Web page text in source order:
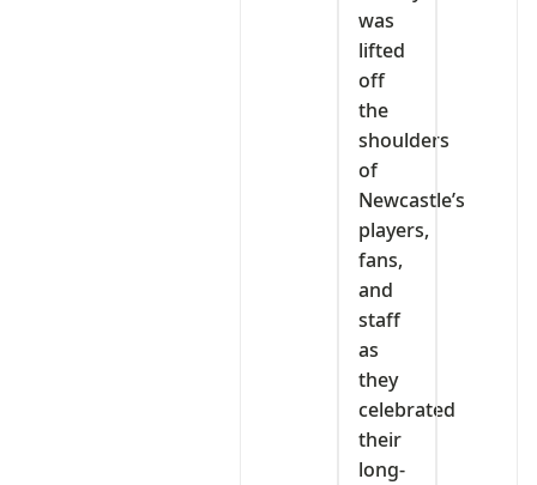
was
lifted
off
the
shoulders
of
Newcastle’s
players,
fans,
and
staff
as
they
celebrated
their
long-